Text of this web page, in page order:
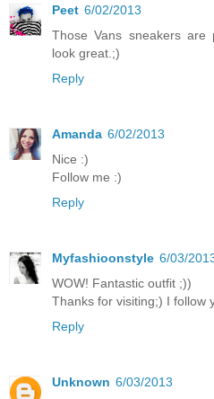
Peet 6/02/2013
Those Vans sneakers are
look great.;)
Reply
Amanda 6/02/2013
Nice :)
Follow me :)
Reply
Myfashioonstyle 6/03/
WOW! Fantastic outfit ;))
Thanks for visiting;) I follow
Reply
Unknown 6/03/2013